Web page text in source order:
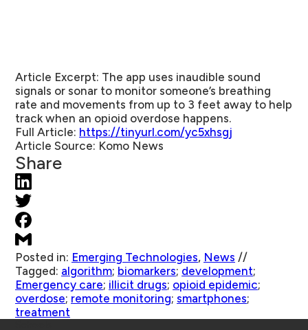
Article Excerpt: The app uses inaudible sound
signals or sonar to monitor someone’s breathing
rate and movements from up to 3 feet away to help
track when an opioid overdose happens.
Full Article: https://tinyurl.com/yc5xhsgj
Article Source: Komo News
Share
Posted in: Emerging Technologies, News //
Tagged: algorithm; biomarkers; development;
Emergency care; illicit drugs; opioid epidemic;
overdose; remote monitoring; smartphones;
treatment